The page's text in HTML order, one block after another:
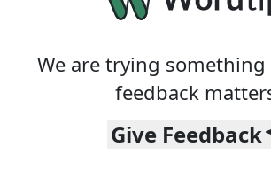
We are trying something
feedback
Give Feedback